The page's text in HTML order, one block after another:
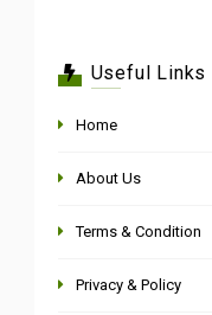
Useful Links
Home
About Us
Terms & Condition
Privacy & Policy